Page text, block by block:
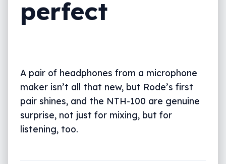
perfect
A pair of headphones from a microphone
maker isn’t all that new, but Rode’s first
pair shines, and the NTH-100 are genuine
surprise, not just for mixing, but for
listening, too.